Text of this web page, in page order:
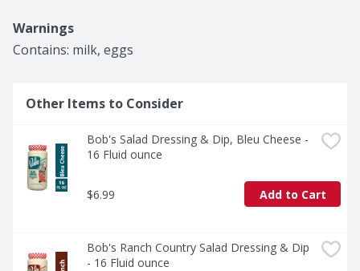
Warnings
Contains: milk, eggs
Other Items to Consider
Bob's Salad Dressing & Dip, Bleu Cheese -
16 Fluid ounce
$6.99 Add to Cart
Bob's Ranch Country Salad Dressing & Dip
- 16 Fluid ounce